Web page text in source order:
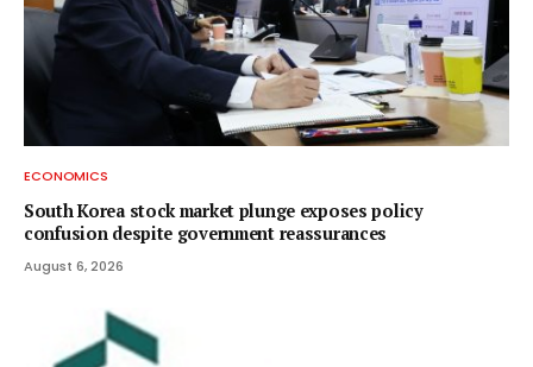
ECONOMICS
South Korea stock market plunge exposes policy
confusion despite government reassurances
August 6, 2026